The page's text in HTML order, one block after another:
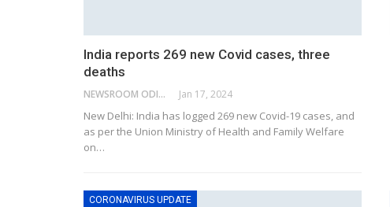
India reports 269 new Covid cases, three
deaths
NEWSROOM ODISHA NETWORK Jan 17, 2024
New Delhi: India has logged 269 new Covid-19 cases, and
as per the Union Ministry of Health and Family Welfare
on…
CORONAVIRUS UPDATE